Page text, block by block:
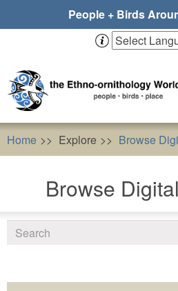
People + Birds
Home Explore Browse
Browse